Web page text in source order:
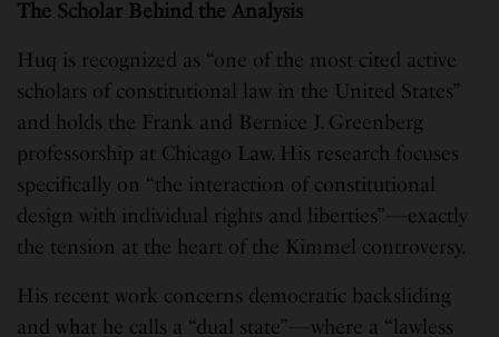
The Scholar Behind the Analysis
Huq is recognized as “one of the most cited active
scholars of constitutional law in the United States”
and holds the Frank and Bernice J. Greenberg
professorship at Chicago Law. His research focuses
specifically on “the interaction of constitutional
design with individual rights and liberties”—exactly
the tension at the heart of the Kimmel controversy.
His recent work concerns democratic backsliding
and what he calls a “dual state”—where a “lawless